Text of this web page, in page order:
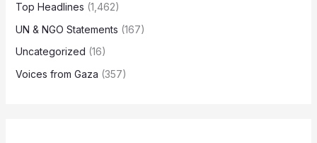
Top Headlines (1,462)
UN & NGO Statements (167)
Uncategorized (16)
Voices from Gaza (357)